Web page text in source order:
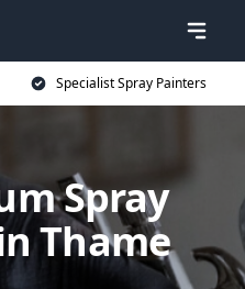
Specialist Spray Painters
Spray
Thame